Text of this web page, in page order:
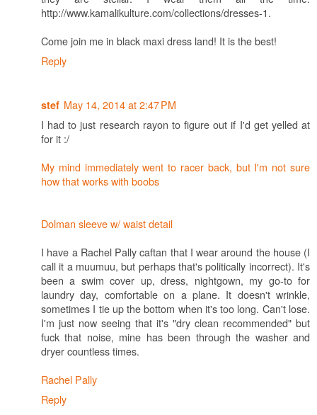
http://www.kamalikulture.com/collections/dresses-1.
Come join me in black maxi dress land! It is the best!
Reply
stef May 14, 2014 at 2:47 PM
I had to just research rayon to figure out if I'd get yelled at
for it :/
My mind immediately went to racer back, but I'm not sure
how that works with boobs
Dolman sleeve w/ waist detail
I have a Rachel Pally caftan that I wear around the house (I
call it a muumuu, but perhaps that's politically incorrect). It's
been a swim cover up, dress, nightgown, my go-to for
laundry day, comfortable on a plane. It doesn't wrinkle,
sometimes I tie up the bottom when it's too long. Can't lose.
I'm just now seeing that it's "dry clean recommended" but
fuck that noise, mine has been through the washer and
dryer countless times.
Rachel Pally
Reply